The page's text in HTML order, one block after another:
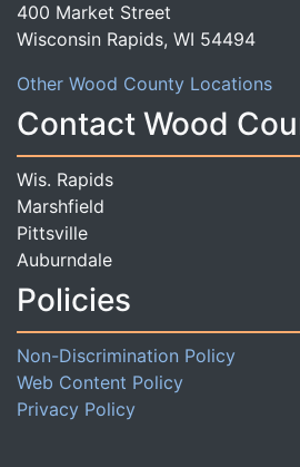
400 Market Street
Wisconsin Rapids, WI 54494
Other Wood County Locations
Contact Wood
Wis. Rapids
Marshfield
Pittsville
Auburndale
Policies
Non-Discrimination Policy
Web Content Policy
Privacy Policy